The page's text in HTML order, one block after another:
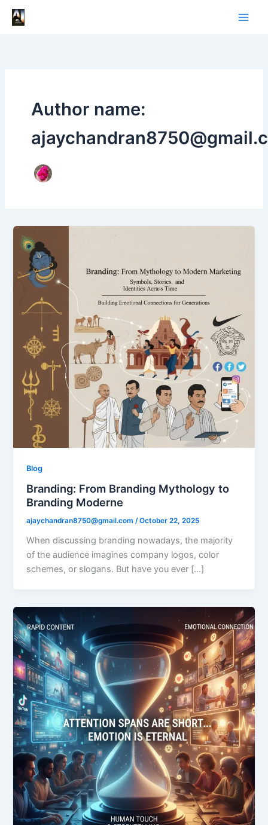
Skip
Author name:
Blog
Branding: From Branding Mythology to
Branding Moderne
ajaychandran8750@gmail.com/October 22, 2025
When discussing branding nowadays, the majority
of the audience imagines company logos, color
schemes, or slogans. But have you ever […]